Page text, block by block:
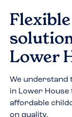
Lower
We understand
in Lower House
affordable
on quality.